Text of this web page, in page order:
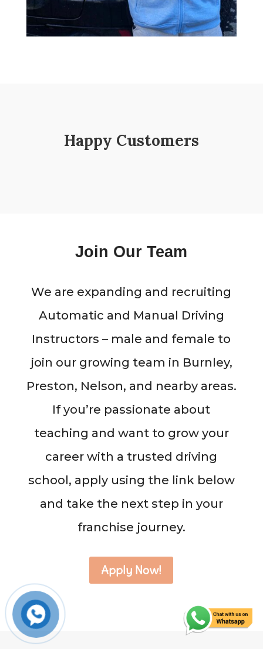
Happy Customers
Join Our Team
We are expanding and recruiting
Automatic and Manual Driving
Instructors – male and female to
join our growing team in Burnley,
Preston, Nelson, and nearby areas.
If you’re passionate about
teaching and want to grow your
career with a trusted driving
school, apply using the link below
and take the next step in your
franchise journey.
Apply Now!